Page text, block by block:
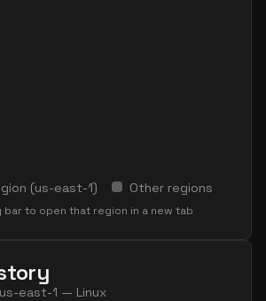
(us-east-1) Other regions
bar to open that region in a new tab
us-east-1 — Linux